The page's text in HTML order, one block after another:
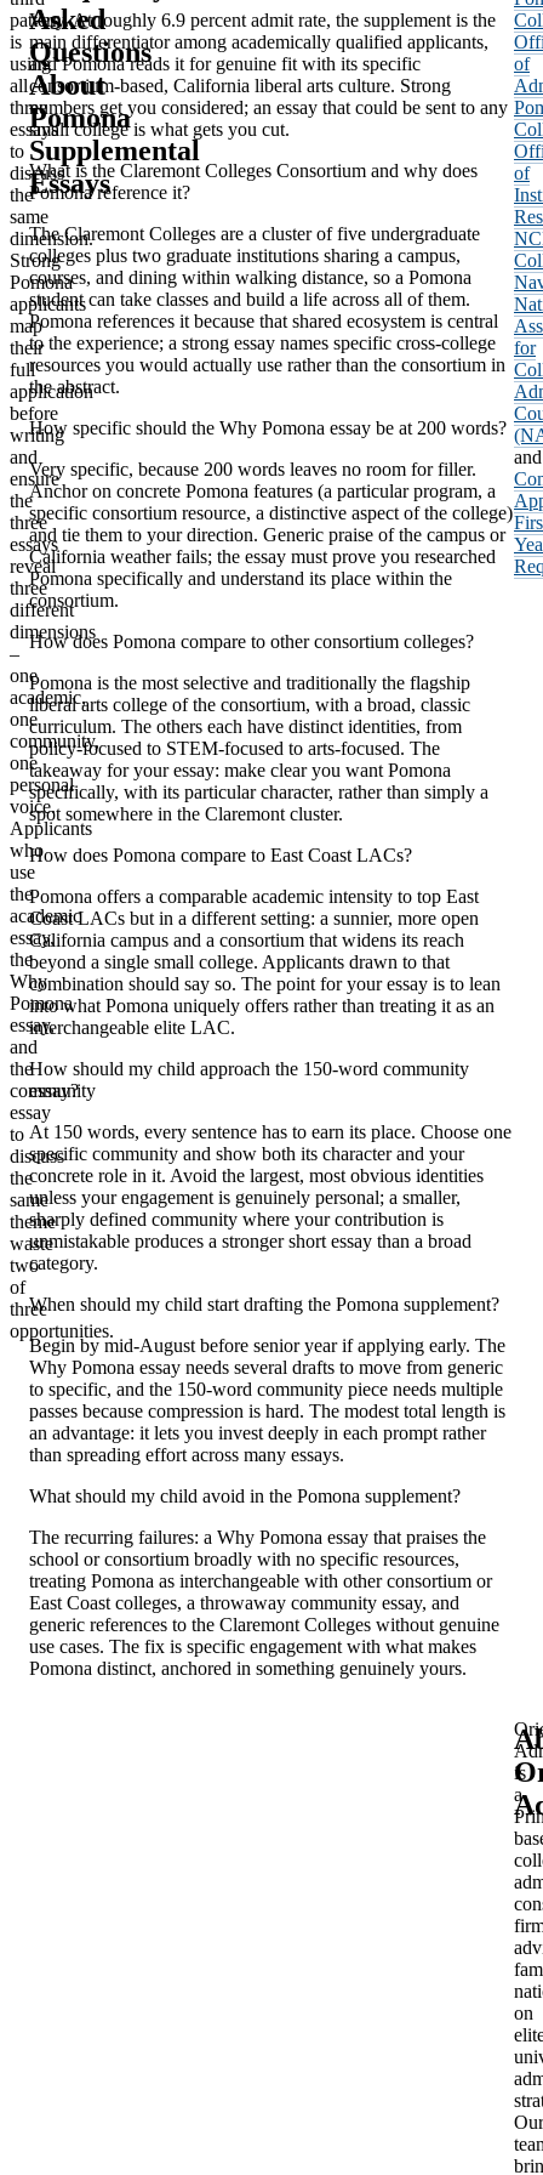
pattern
is
using
all
three
essays
to
discuss
the
same
dimension.
Strong
Pomona
applicants
map
their
full
application
before
writing
and
ensure
the
three
essays
reveal
three
different
dimensions
–
one
academic,
one
community,
one
personal
voice.
Applicants
who
use
the
academic
essay,
the
Why
Pomona
essay,
and
the
community
essay
to
discuss
the
same
theme
waste
two
of
three
opportunities.
Asked
Questions
About
Pomona
Supplemental
Essays
Very. At roughly 6.9 percent admit rate, the supplement is the
main differentiator among academically qualified applicants,
and Pomona reads it for genuine fit with its specific
consortium-based, California liberal arts culture. Strong
numbers get you considered; an essay that could be sent to any
small college is what gets you cut.
What is the Claremont Colleges Consortium and why does
Pomona reference it?
The Claremont Colleges are a cluster of five undergraduate
colleges plus two graduate institutions sharing a campus,
courses, and dining within walking distance, so a Pomona
student can take classes and build a life across all of them.
Pomona references it because that shared ecosystem is central
to the experience; a strong essay names specific cross-college
resources you would actually use rather than the consortium in
the abstract.
How specific should the Why Pomona essay be at 200 words?
Very specific, because 200 words leaves no room for filler.
Anchor on concrete Pomona features (a particular program, a
specific consortium resource, a distinctive aspect of the college)
and tie them to your direction. Generic praise of the campus or
California weather fails; the essay must prove you researched
Pomona specifically and understand its place within the
consortium.
How does Pomona compare to other consortium colleges?
Pomona is the most selective and traditionally the flagship
liberal arts college of the consortium, with a broad, classic
curriculum. The others each have distinct identities, from
policy-focused to STEM-focused to arts-focused. The
takeaway for your essay: make clear you want Pomona
specifically, with its particular character, rather than simply a
spot somewhere in the Claremont cluster.
How does Pomona compare to East Coast LACs?
Pomona offers a comparable academic intensity to top East
Coast LACs but in a different setting: a sunnier, more open
California campus and a consortium that widens its reach
beyond a single small college. Applicants drawn to that
combination should say so. The point for your essay is to lean
into what Pomona uniquely offers rather than treating it as an
interchangeable elite LAC.
How should my child approach the 150-word community
essay?
At 150 words, every sentence has to earn its place. Choose one
specific community and show both its character and your
concrete role in it. Avoid the largest, most obvious identities
unless your engagement is genuinely personal; a smaller,
sharply defined community where your contribution is
unmistakable produces a stronger short essay than a broad
category.
When should my child start drafting the Pomona supplement?
Begin by mid-August before senior year if applying early. The
Why Pomona essay needs several drafts to move from generic
to specific, and the 150-word community piece needs multiple
passes because compression is hard. The modest total length is
an advantage: it lets you invest deeply in each prompt rather
than spreading effort across many essays.
What should my child avoid in the Pomona supplement?
The recurring failures: a Why Pomona essay that praises the
school or consortium broadly with no specific resources,
treating Pomona as interchangeable with other consortium or
East Coast colleges, a throwaway community essay, and
generic references to the Claremont Colleges without genuine
use cases. The fix is specific engagement with what makes
Pomona distinct, anchored in something genuinely yours.
of
of
for
and
is
a
on
Our